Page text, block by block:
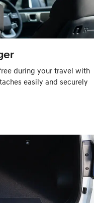
during your travel with
easily and securely